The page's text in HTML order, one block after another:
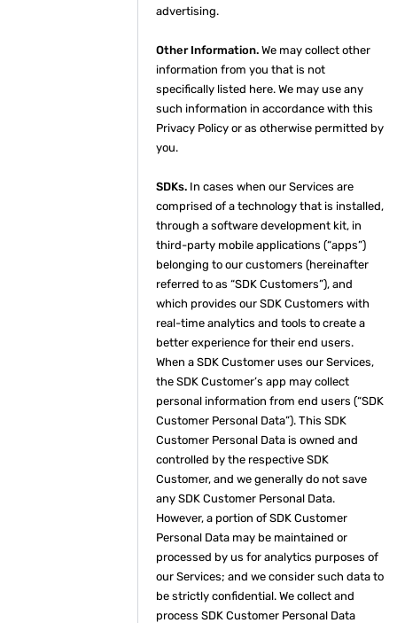
advertising.
Other Information. We may collect other
information from you that is not
specifically listed here. We may use any
such information in accordance with this
Privacy Policy or as otherwise permitted by
you.
SDKs. In cases when our Services are
comprised of a technology that is installed,
through a software development kit, in
third-party mobile applications (“apps”)
belonging to our customers (hereinafter
referred to as “SDK Customers”), and
which provides our SDK Customers with
real-time analytics and tools to create a
better experience for their end users.
When a SDK Customer uses our Services,
the SDK Customer’s app may collect
personal information from end users (“SDK
Customer Personal Data”). This SDK
Customer Personal Data is owned and
controlled by the respective SDK
Customer, and we generally do not save
any SDK Customer Personal Data.
However, a portion of SDK Customer
Personal Data may be maintained or
processed by us for analytics purposes of
our Services; and we consider such data to
be strictly confidential. We collect and
process SDK Customer Personal Data